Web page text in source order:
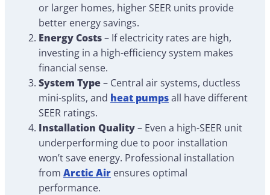
or larger homes, higher SEER units provide
better energy savings.
Energy Costs– If electricity rates are high,
investing in a high-efficiency system makes
financial sense.
System Type– Central air systems, ductless
mini-splits, and heat pumpsall have different
SEER ratings.
Installation Quality– Even a high-SEER unit
underperforming due to poor installation
won’t save energy. Professional installation
from Arctic Air ensures optimal
performance.